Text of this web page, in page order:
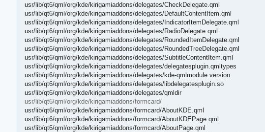
usr/lib/qt6/qml/org/kde/kirigamiaddons/delegates/CheckDelegate.qml
usr/lib/qt6/qml/org/kde/kirigamiaddons/delegates/DefaultContentItem.qml
usr/lib/qt6/qml/org/kde/kirigamiaddons/delegates/IndicatorItemDelegate.qml
usr/lib/qt6/qml/org/kde/kirigamiaddons/delegates/RadioDelegate.qml
usr/lib/qt6/qml/org/kde/kirigamiaddons/delegates/RoundedItemDelegate.qml
usr/lib/qt6/qml/org/kde/kirigamiaddons/delegates/RoundedTreeDelegate.qml
usr/lib/qt6/qml/org/kde/kirigamiaddons/delegates/SubtitleContentItem.qml
usr/lib/qt6/qml/org/kde/kirigamiaddons/delegates/delegatesplugin.qmltypes
usr/lib/qt6/qml/org/kde/kirigamiaddons/delegates/kde-qmlmodule.version
usr/lib/qt6/qml/org/kde/kirigamiaddons/delegates/libdelegatesplugin.so
usr/lib/qt6/qml/org/kde/kirigamiaddons/delegates/qmldir
usr/lib/qt6/qml/org/kde/kirigamiaddons/formcard/
usr/lib/qt6/qml/org/kde/kirigamiaddons/formcard/AboutKDE.qml
usr/lib/qt6/qml/org/kde/kirigamiaddons/formcard/AboutKDEPage.qml
usr/lib/qt6/qml/org/kde/kirigamiaddons/formcard/AboutPage.qml